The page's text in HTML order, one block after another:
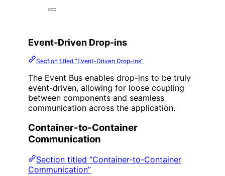
Event-Driven Drop-ins
Section titled “Event-Driven Drop-ins”
The Event Bus enables drop-ins to be truly
event-driven, allowing for loose coupling
between components and seamless
communication across the application.
Container-to-Container
Communication
Section titled “Container-to-Container
Communication”